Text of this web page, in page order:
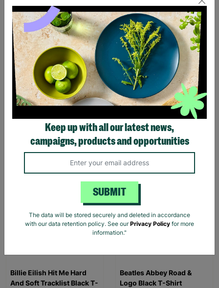
Eagles Hotel California
Black T-Shirt
Quick Add +
Black Sabbath Vintage
Wavy Logo Black T-Shirt
£20.00
Billie Eilish Hit Me Hard
And Soft Tracklist Black T-
Beatles Abbey Road &
Logo Black T-Shirt
Keep up with all our latest news,
campaigns, products and opportunities
SUBMIT
The data will be stored securely and deleted in accordance
with our data retention policy. See ourPrivacy Policy for more
information."